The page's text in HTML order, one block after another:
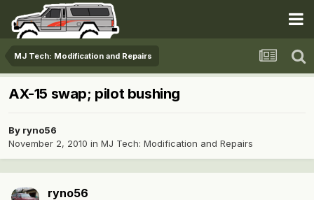
MJ Tech: Modification and Repairs
AX-15 swap; pilot bushing
By ryno56
November 2, 2010 in MJ Tech: Modification and Repairs
ryno56